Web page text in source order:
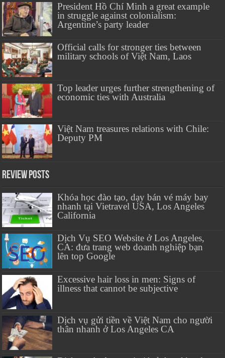
President Hồ Chí Minh a great example
in struggle against colonialism:
Argentine’s party leader
Official calls for stronger ties between
military schools of Việt Nam, Laos
Top leader urges further strengthening of
economic ties with Australia
Việt Nam treasures relations with Chile:
Deputy PM
Review Posts
Khóa học đào tạo, dạy bán vé máy bay
nhanh tại Vietravel USA, Los Angeles
California
Dịch Vụ SEO Website ở Los Angeles,
CA: đưa trang web doanh nghiệp bạn
lên top Google
Excessive hair loss in men: Signs of
illness that cannot be subjective
Dịch vụ gửi tiền về Việt Nam cho người
thân nhanh ở Los Angeles CA